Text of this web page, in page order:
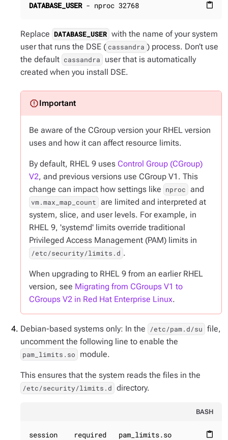
content_paste
DATABASE_USER - nproc 32768
Replace DATABASE_USER with the name of your system
user that runs the DSE ( cassandra ) process. Don’t use
the default cassandra
user that is automatically
created when you install DSE.
Be aware of the CGroup version your RHEL version
uses and how it can affect resource limits.
By default, RHEL 9 uses Control Group (CGroup)
V2, and previous versions use CGroup V1. This
change can impact how settings like nproc and
vm.max_map_count are limited and interpreted at
system, slice, and user levels. For example, in
RHEL 9, 'systemd' limits override traditional
Privileged Access Management (PAM) limits in
/etc/security/limits.d .
When upgrading to RHEL 9 from an earlier RHEL
version, see Migrating from CGroups V1 to
CGroups V2 in Red Hat Enterprise Linux.
Debian-based systems only: In the /etc/pam.d/su file,
uncomment the following line to enable the
pam_limits.so module.
This ensures that the system reads the files in the
/etc/security/limits.d directory.
BASH
content_paste
session    required   pam_limits.so